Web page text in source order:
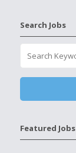
Search Jobs
Featured Jobs